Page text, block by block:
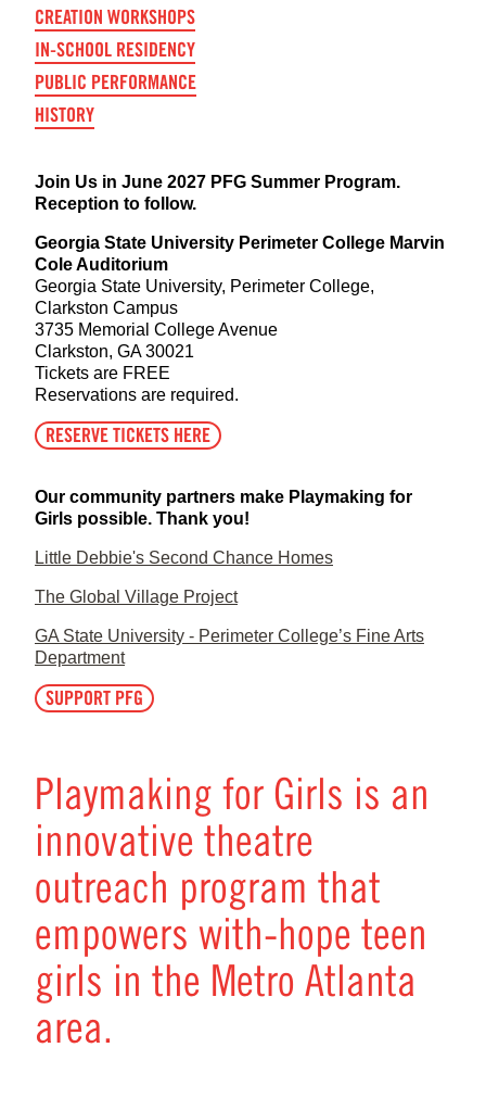
CREATION WORKSHOPS
IN-SCHOOL RESIDENCY
PUBLIC PERFORMANCE
HISTORY
Join Us in June 2027 PFG Summer Program.
Reception to follow.
Georgia State University Perimeter College Marvin
Cole Auditorium
Georgia State University, Perimeter College,
Clarkston Campus
3735 Memorial College Avenue
Clarkston, GA 30021
Tickets are FREE
Reservations are required.
RESERVE TICKETS HERE
Our community partners make Playmaking for
Girls possible. Thank you!
Little Debbie's Second Chance Homes
The Global Village Project
GA State University - Perimeter College’s Fine Arts
Department
SUPPORT PFG
Playmaking for Girls is an
innovative theatre
outreach program that
empowers with-hope teen
girls in the Metro Atlanta
area.